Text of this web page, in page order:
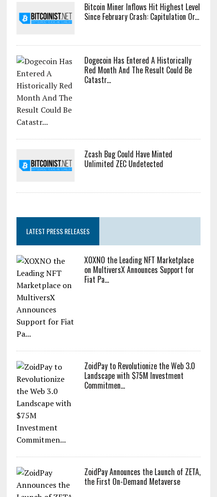
Bitcoin Miner Inflows Hit Highest Level
Since February Crash: Capitulation Or...
Dogecoin Has Entered A Historically
Red Month And The Result Could Be
Catastr...
Zcash Bug Could Have Minted
Unlimited ZEC Undetected
LATEST PRESS RELEASES
XOXNO the Leading NFT Marketplace
on MultiversX Announces Support for
Fiat Pa...
ZoidPay to Revolutionize the Web 3.0
Landscape with $75M Investment
Commitmen...
ZoidPay Announces the Launch of ZETA,
the First On-Demand Metaverse